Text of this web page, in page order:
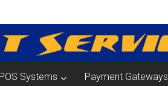
POS Systems Payment Gateways